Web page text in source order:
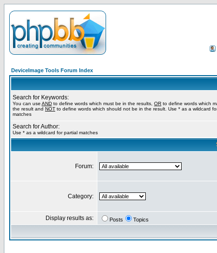
DeviceImage Tools Forum Index
Search for Keywords:
You can use AND to define words which must be in the results, OR to define words which
the result and NOT to define words which should not be in the result. Use * as a wildcard
matches
Search for Author:
Use * as a wildcard for partial matches
Forum:
Category:
Display results as: Posts Topics